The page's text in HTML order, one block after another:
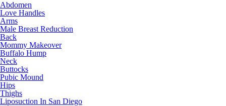
Abdomen
Love Handles
Arms
Male Breast Reduction
Back
Mommy Makeover
Buffalo Hump
Neck
Buttocks
Pubic Mound
Hips
Thighs
Liposuction In San Diego